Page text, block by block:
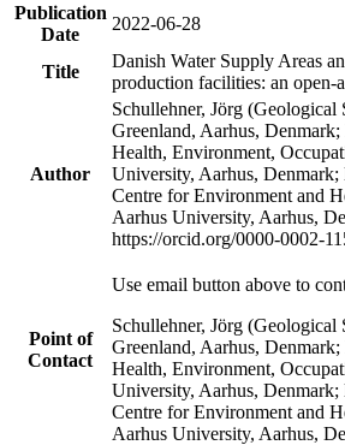
Publication
Date
2022-06-28
Title
Danish Water Supply Areas
production facilities: an open-
Author
Schullehner, Jörg
Greenland, Aarhus,
Health, Environment,
University, Aarhus,
Centre for Environment and
Aarhus University, Aarhus,
https://orcid.org/0000-0002-
Point of
Contact
Use email button above to
Schullehner, Jörg
Greenland, Aarhus,
Health, Environment,
University, Aarhus,
Centre for Environment and
Aarhus University, Aarhus,